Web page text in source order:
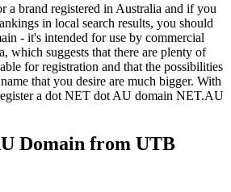
a brand registered in Australia and if you
in local search results, you should
- it's intended for use by commercial
which suggests that there are plenty of
for registration and that the possibilities
that you desire are much bigger. With
a dot NET dot AU domain NET.AU
Domain from UTB